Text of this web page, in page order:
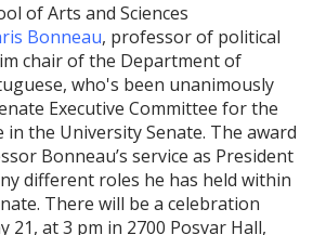
of Arts and Sciences
Bonneau, professor of political
chair of the Department of
who's been unanimously
Executive Committee for the
in the University Senate. The award
Bonneau’s service as President
different roles he has held within
There will be a celebration
21, at 3 pm in 2700 Posvar Hall,